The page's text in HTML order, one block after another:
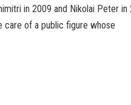
in 2009 and Nikolai Peter in
care of a public figure whose